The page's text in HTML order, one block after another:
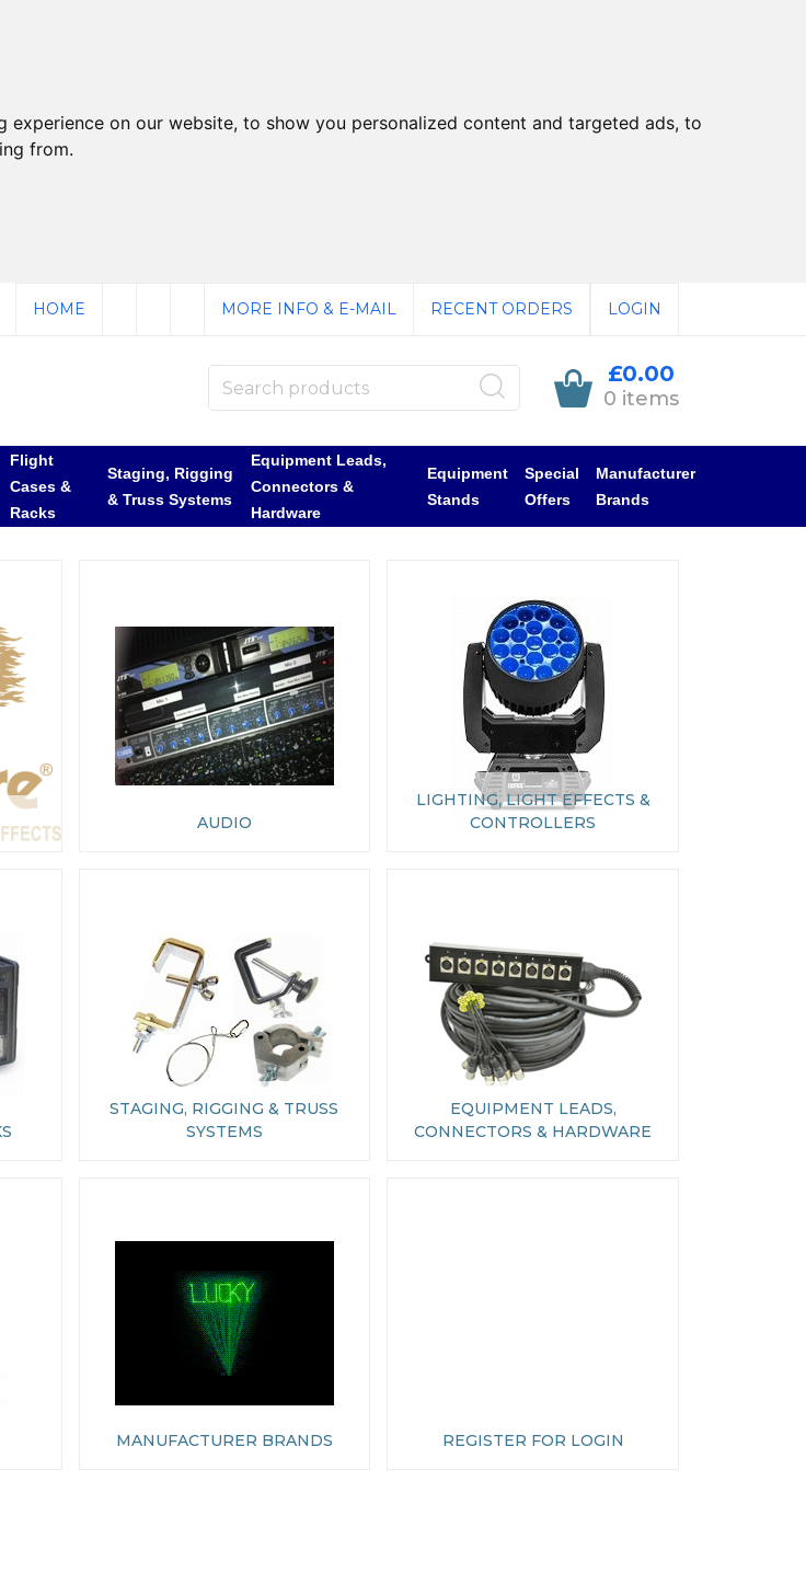
on our website, to show you personalized content and targeted ads, to
from.
HOME MORE INFO & E-MAIL RECENT ORDERS LOGIN
£0.00
0 items
Flight
Cases &
Racks
Staging, Rigging
& Truss Systems
Equipment Leads,
Connectors &
Hardware
Equipment
Stands
Special
Offers
Manufacturer
Brands
AUDIO
LIGHTING, LIGHT EFFECTS &
CONTROLLERS
STAGING, RIGGING & TRUSS
SYSTEMS
EQUIPMENT LEADS,
CONNECTORS & HARDWARE
MANUFACTURER BRANDS REGISTER FOR LOGIN